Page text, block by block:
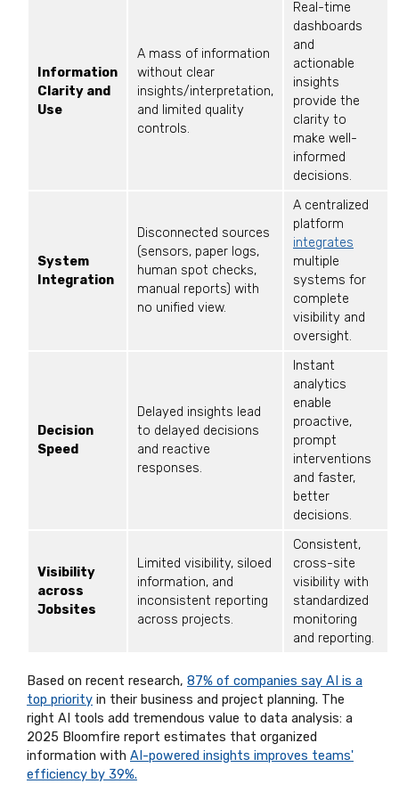
Information
Clarity and
Use
A mass of information
without clear
insights/interpretation,
and limited quality
controls.
Real-time
dashboards
and
actionable
insights
provide the
clarity to
make well-
informed
decisions.
System
Integration
Disconnected sources
(sensors, paper logs,
human spot checks,
manual reports) with
no unified view.
A centralized
platform
integrates
multiple
systems for
complete
visibility and
oversight.
Decision
Speed
Delayed insights lead
to delayed decisions
and reactive
responses.
Instant
analytics
enable
proactive,
prompt
interventions
and faster,
better
decisions.
Visibility
across
Jobsites
Limited visibility, siloed
information, and
inconsistent reporting
across projects.
Consistent,
cross-site
visibility with
standardized
monitoring
and reporting.
Based on recent research, 87% of companies say AI is a
top priority in their business and project planning. The
right AI tools add tremendous value to data analysis: a
2025 Bloomfire report estimates that organized
information with AI-powered insights improves teams'
efficiency by 39%.